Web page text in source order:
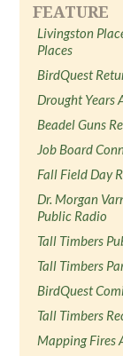
FEATURE
Livingston
Places
BirdQuest
Drought Years
Beadel Guns
Job Board
Fall Field Day
Dr. Morgan
Public Radio
Tall Timbers
Tall Timbers
BirdQuest
Tall Timbers
Mapping Fires